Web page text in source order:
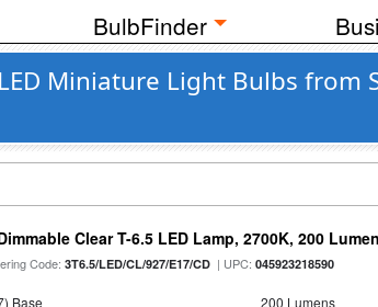
BulbFinder
Miniature Light Bulbs from
Clear T-6.5 LED Lamp, 2700K, 200
Code:3T6.5/LED/CL/927/E17/CD | UPC:045923218590
Base
200 Lumens